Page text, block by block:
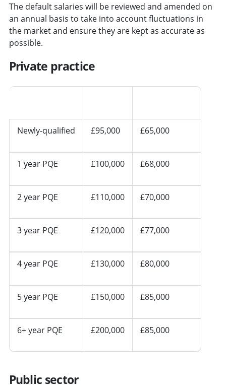
The default salaries will be reviewed and amended on
an annual basis to take into account fluctuations in
the market and ensure they are kept as accurate as
possible.
Private practice
Newly-qualified £95,000 £65,000
1 year PQE £100,000 £68,000
2 year PQE £110,000 £70,000
3 year PQE £120,000 £77,000
4 year PQE £130,000 £80,000
5 year PQE £150,000 £85,000
6+ year PQE £200,000 £85,000
Public sector